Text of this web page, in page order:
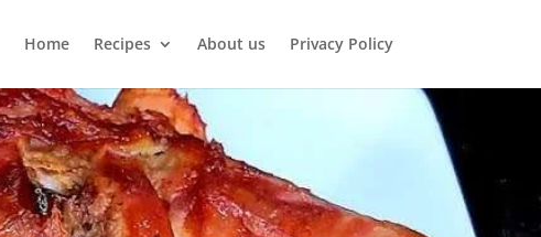
Home Recipes About us Privacy Policy